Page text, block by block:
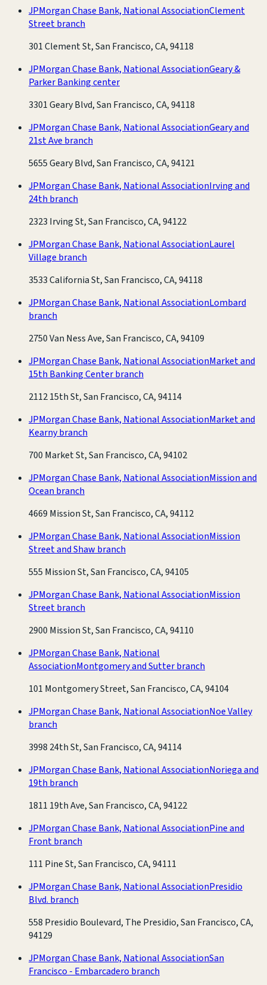
JPMorgan Chase Bank, National AssociationClement
Street branch
301 Clement St, San Francisco, CA, 94118
JPMorgan Chase Bank, National AssociationGeary &
Parker Banking center
3301 Geary Blvd, San Francisco, CA, 94118
JPMorgan Chase Bank, National AssociationGeary and
21st Ave branch
5655 Geary Blvd, San Francisco, CA, 94121
JPMorgan Chase Bank, National AssociationIrving and
24th branch
2323 Irving St, San Francisco, CA, 94122
JPMorgan Chase Bank, National AssociationLaurel
Village branch
3533 California St, San Francisco, CA, 94118
JPMorgan Chase Bank, National AssociationLombard
branch
2750 Van Ness Ave, San Francisco, CA, 94109
JPMorgan Chase Bank, National AssociationMarket and
15th Banking Center branch
2112 15th St, San Francisco, CA, 94114
JPMorgan Chase Bank, National AssociationMarket and
Kearny branch
700 Market St, San Francisco, CA, 94102
JPMorgan Chase Bank, National AssociationMission and
Ocean branch
4669 Mission St, San Francisco, CA, 94112
JPMorgan Chase Bank, National AssociationMission
Street and Shaw branch
555 Mission St, San Francisco, CA, 94105
JPMorgan Chase Bank, National AssociationMission
Street branch
2900 Mission St, San Francisco, CA, 94110
JPMorgan Chase Bank, National
AssociationMontgomery and Sutter branch
101 Montgomery Street, San Francisco, CA, 94104
JPMorgan Chase Bank, National AssociationNoe Valley
branch
3998 24th St, San Francisco, CA, 94114
JPMorgan Chase Bank, National AssociationNoriega and
19th branch
1811 19th Ave, San Francisco, CA, 94122
JPMorgan Chase Bank, National AssociationPine and
Front branch
111 Pine St, San Francisco, CA, 94111
JPMorgan Chase Bank, National AssociationPresidio
Blvd. branch
558 Presidio Boulevard, The Presidio, San Francisco, CA,
94129
JPMorgan Chase Bank, National AssociationSan
Francisco - Embarcadero branch